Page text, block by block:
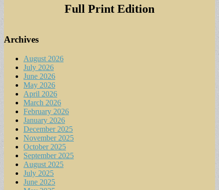
Full Print Edition
Archives
August 2026
July 2026
June 2026
May 2026
April 2026
March 2026
February 2026
January 2026
December 2025
November 2025
October 2025
September 2025
August 2025
July 2025
June 2025